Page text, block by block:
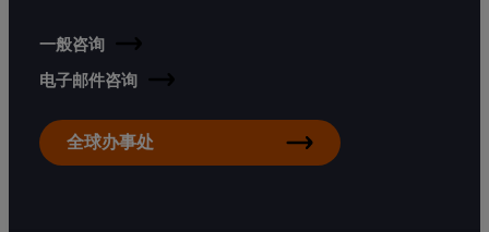
一般咨询
电子邮件咨询
全球办事处